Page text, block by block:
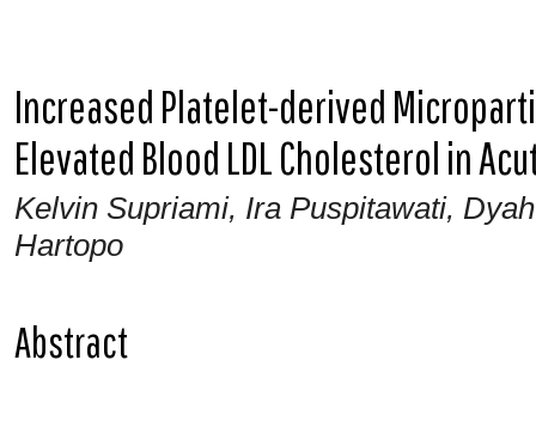
Increased Platelet-derived
Elevated Blood LDL Cholesterol in
Kelvin Supriami, Ira Puspitawati,
Hartopo
Abstract